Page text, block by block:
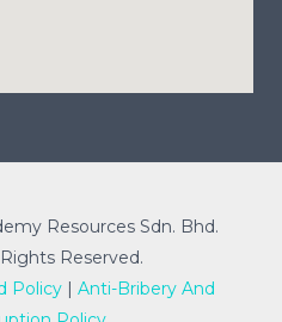
Resources Sdn. Bhd.
Rights Reserved.
Policy | Anti-Bribery And